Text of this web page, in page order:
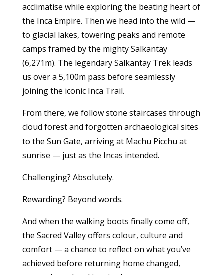
acclimatise while exploring the beating heart of
the Inca Empire. Then we head into the wild —
to glacial lakes, towering peaks and remote
camps framed by the mighty Salkantay
(6,271m). The legendary Salkantay Trek leads
us over a 5,100m pass before seamlessly
joining the iconic Inca Trail.
From there, we follow stone staircases through
cloud forest and forgotten archaeological sites
to the Sun Gate, arriving at Machu Picchu at
sunrise — just as the Incas intended.
Challenging? Absolutely.
Rewarding? Beyond words.
And when the walking boots finally come off,
the Sacred Valley offers colour, culture and
comfort — a chance to reflect on what you’ve
achieved before returning home changed,